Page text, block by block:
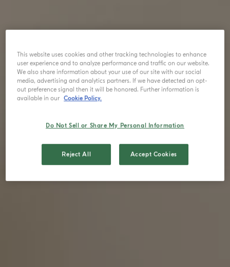
This website uses cookies and other tracking technologies to enhance
user experience and to analyze performance and traffic on our website.
We also share information about your use of our site with our social
media, advertising and analytics partners. If we have detected an opt-
out preference signal then it will be honored. Further information is
available in our Cookie Policy.
Do Not Sell or Share My Personal Information
Reject All Accept Cookies